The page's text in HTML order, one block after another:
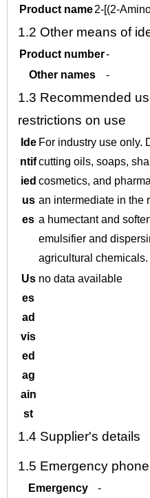
Product name2-[(2-
1.2 Other means of
Product number-
Other names
-
1.3 Recommended
restrictions on use
Ide
ntif
ied
us
es
For industry use only.
cutting oils, soaps,
cosmetics, and
an intermediate in the
a humectant and
emulsifier and
agricultural chemicals.
Us
es
ad
vis
ed
ag
ain
st
no data available
1.4 Supplier's details
1.5 Emergency
Emergency -